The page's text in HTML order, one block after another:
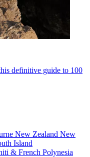
definitive guide to 100
New Zealand New
Island
& French Polynesia